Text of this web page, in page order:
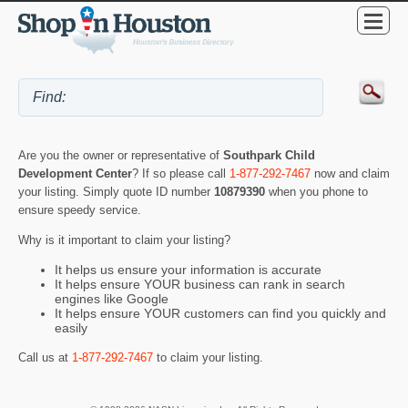
Are you the owner or representative of Southpark Child
Development Center? If so please call 1-877-292-7467 now and claim
your listing. Simply quote ID number 10879390 when you phone to
ensure speedy service.
Why is it important to claim your listing?
It helps us ensure your information is accurate
It helps ensure YOUR business can rank in search
engines like Google
It helps ensure YOUR customers can find you quickly and
easily
Call us at 1-877-292-7467 to claim your listing.